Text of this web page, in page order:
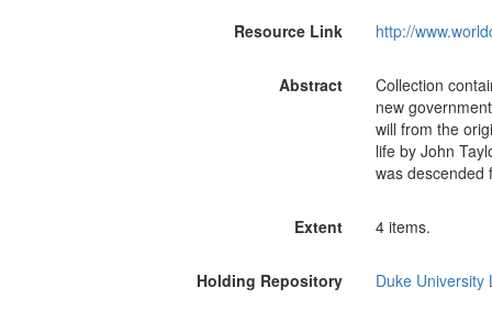
Resource Link http://
Abstract
Collection
new
will from the
life by John
was descended
Extent 4 items.
Holding Repository Duke University